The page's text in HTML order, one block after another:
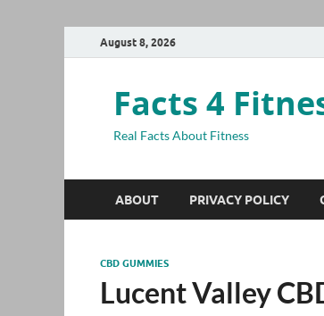
August 8, 2026
Facts 4
Real Facts About Fitness
ABOUT PRIVACY POLICY
CBD GUMMIES
Lucent Valley